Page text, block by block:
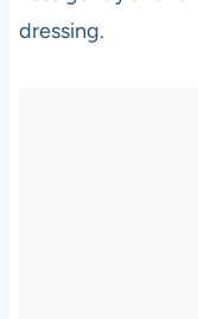
dressing.